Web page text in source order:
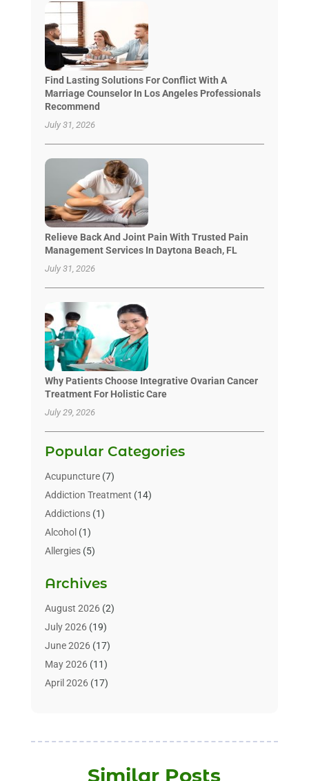
Find Lasting Solutions For Conflict With A
Marriage Counselor In Los Angeles Professionals
Recommend
July 31, 2026
Relieve Back And Joint Pain With Trusted Pain
Management Services In Daytona Beach, FL
July 31, 2026
Why Patients Choose Integrative Ovarian Cancer
Treatment For Holistic Care
July 29, 2026
Popular Categories
Acupuncture(7)
Addiction Treatment (14)
Addictions(1)
Alcohol (1)
Allergies(5)
Alternative & Holistic Health Service
Alternative Medicine
Animal Health(15)
Animal Hospitals
Animals(3)
Assisted Living
Beauty Salon(7)
Archives
August 2026(2)
July 2026(19)
June 2026(17)
May 2026(11)
April 2026(17)
January 2026(1)
November 2025(5)
Similar Posts